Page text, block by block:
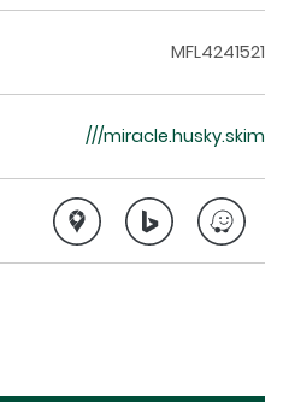
MFL4241521
///miracle.husky.skim